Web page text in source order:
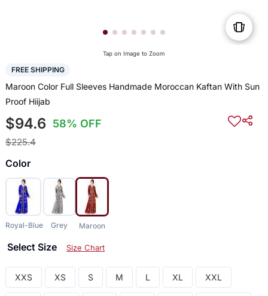
Tap on Image to Zoom
FREE SHIPPING
Maroon Color Full Sleeves Handmade Moroccan Kaftan With Sun
Proof Hiijab
$94.6 58% OFF
$225.4
Color
Royal-Blue Grey Maroon
Select Size Size Chart
XXS XS S M L XL XXL